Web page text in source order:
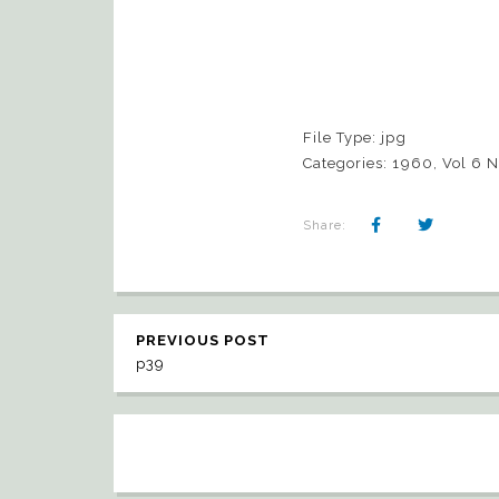
File Type: jpg
Categories: 1960, Vol 6
Share:
PREVIOUS POST
p39